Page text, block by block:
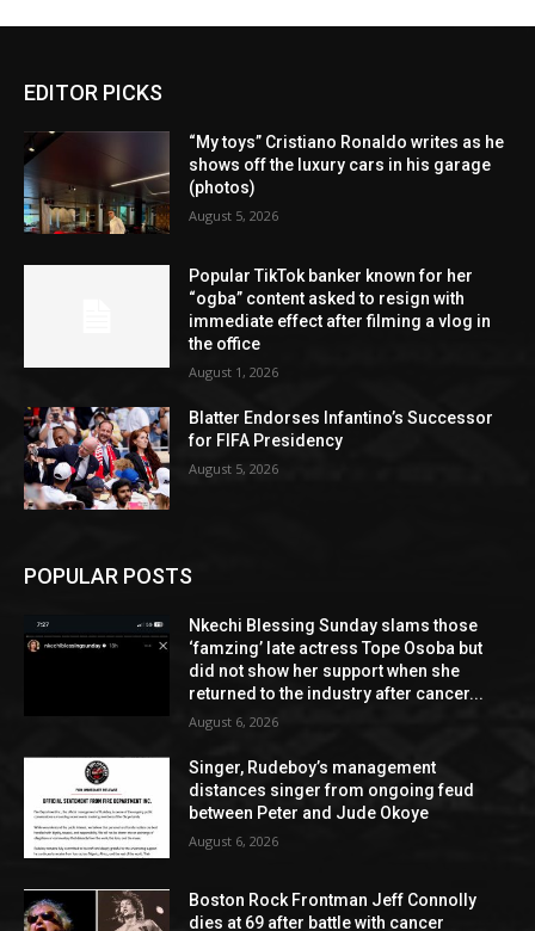
EDITOR PICKS
“My toys” Cristiano Ronaldo writes as he
shows off the luxury cars in his garage
(photos)
August 5, 2026
Popular TikTok banker known for her
“ogba” content asked to resign with
immediate effect after filming a vlog in
the office
August 1, 2026
Blatter Endorses Infantino’s Successor
for FIFA Presidency
August 5, 2026
POPULAR POSTS
Nkechi Blessing Sunday slams those
‘famzing’ late actress Tope Osoba but
did not show her support when she
returned to the industry after cancer...
August 6, 2026
Singer, Rudeboy’s management
distances singer from ongoing feud
between Peter and Jude Okoye
August 6, 2026
Boston Rock Frontman Jeff Connolly
dies at 69 after battle with cancer